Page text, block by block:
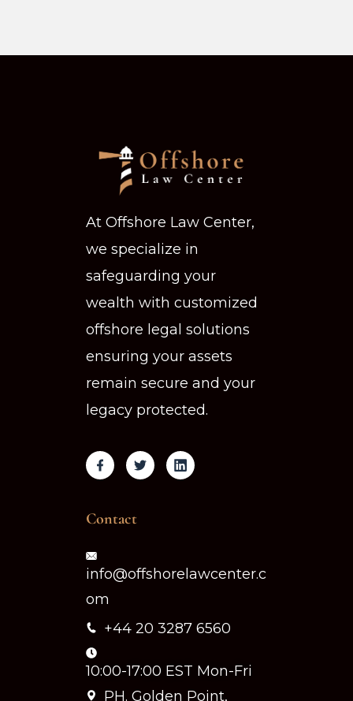
At Offshore Law Center,
we specialize in
safeguarding your
wealth with customized
offshore legal solutions
ensuring your assets
remain secure and your
legacy protected.
Contact
info@offshorelawcenter.c
om
+44 20 3287 6560
10:00-17:00 EST Mon-Fri
PH. Golden Point,